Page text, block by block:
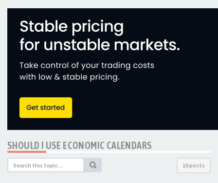
SHOULD I USE ECONOMIC CALENDARS
10 posts